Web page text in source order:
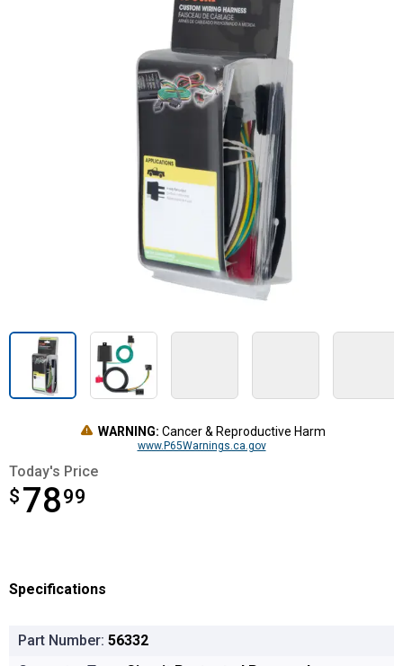
WARNING: Cancer & Reproductive Harm
www.P65Warnings.ca.gov
Today's Price
$ 7899
$78.99
Specifications
Part Number: 56332